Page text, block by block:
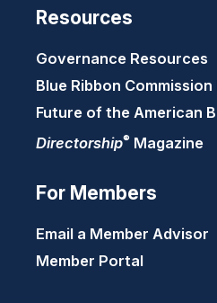
Resources
Governance Resources
Blue Ribbon
Future of the American
Directorship® Magazine
For Members
Email a Member Advisor
Member Portal